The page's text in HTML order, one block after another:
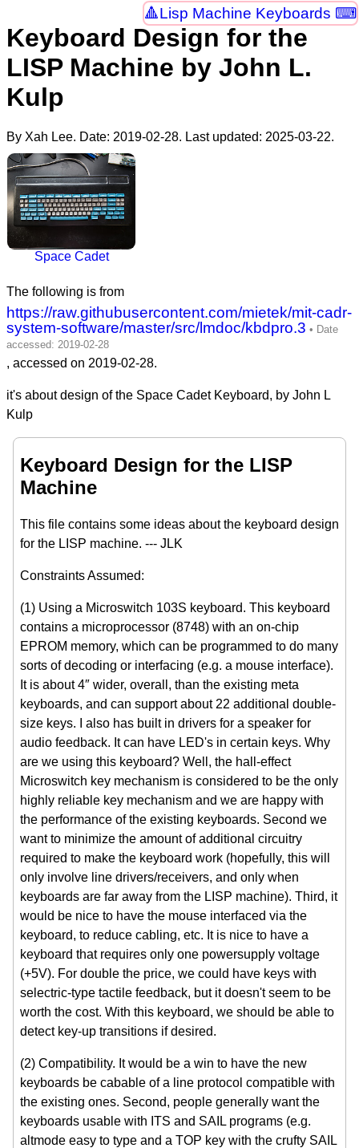
Lisp Machine Keyboards ⌨
Keyboard Design for the
LISP Machine by John L.
Kulp
By Xah Lee. Date: 2019-02-28. Last updated: 2025-03-22.
Space Cadet
The following is from
https://raw.githubusercontent.com/mietek/mit-cadr-
system-software/master/src/lmdoc/kbdpro.3
, accessed on 2019-02-28.
it's about design of the Space Cadet Keyboard, by John L
Kulp
Keyboard Design for the LISP
Machine
This file contains some ideas about the keyboard design
for the LISP machine. --- JLK
Constraints Assumed:
(1) Using a Microswitch 103S keyboard. This keyboard
contains a microprocessor (8748) with an on-chip
EPROM memory, which can be programmed to do many
sorts of decoding or interfacing (e.g. a mouse interface).
It is about 4″ wider, overall, than the existing meta
keyboards, and can support about 22 additional double-
size keys. I also has built in drivers for a speaker for
audio feedback. It can have LED's in certain keys. Why
are we using this keyboard? Well, the hall-effect
Microswitch key mechanism is considered to be the only
highly reliable key mechanism and we are happy with
the performance of the existing keyboards. Second we
want to minimize the amount of additional circuitry
required to make the keyboard work (hopefully, this will
only involve line drivers/receivers, and only when
keyboards are far away from the LISP machine). Third, it
would be nice to have the mouse interfaced via the
keyboard, to reduce cabling, etc. It is nice to have a
keyboard that requires only one powersupply voltage
(+5V). For double the price, we could have keys with
selectric-type tactile feedback, but it doesn't seem to be
worth the cost. With this keyboard, we should be able to
detect key-up transitions if desired.
(2) Compatibility. It would be a win to have the new
keyboards be cabable of a line protocol compatible with
the existing ones. Second, people generally want the
keyboards usable with ITS and SAIL programs (e.g.
altmode easy to type and a TOP key with the crufty SAIL